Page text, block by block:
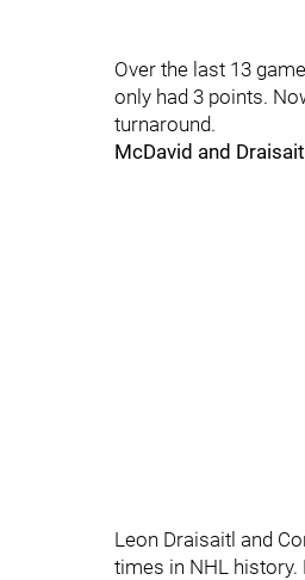
Over the last 13
only had 3 points.
turnaround.
McDavid and
Leon Draisaitl and
times in NHL history.